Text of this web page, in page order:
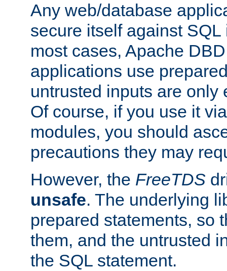
Any web/database
secure itself against
most cases, Apache
applications use
untrusted inputs are only
Of course, if you use it
modules, you should
precautions they may
However, the FreeTDS
unsafe. The underlying
prepared statements, so
them, and the untrusted
the SQL statement.